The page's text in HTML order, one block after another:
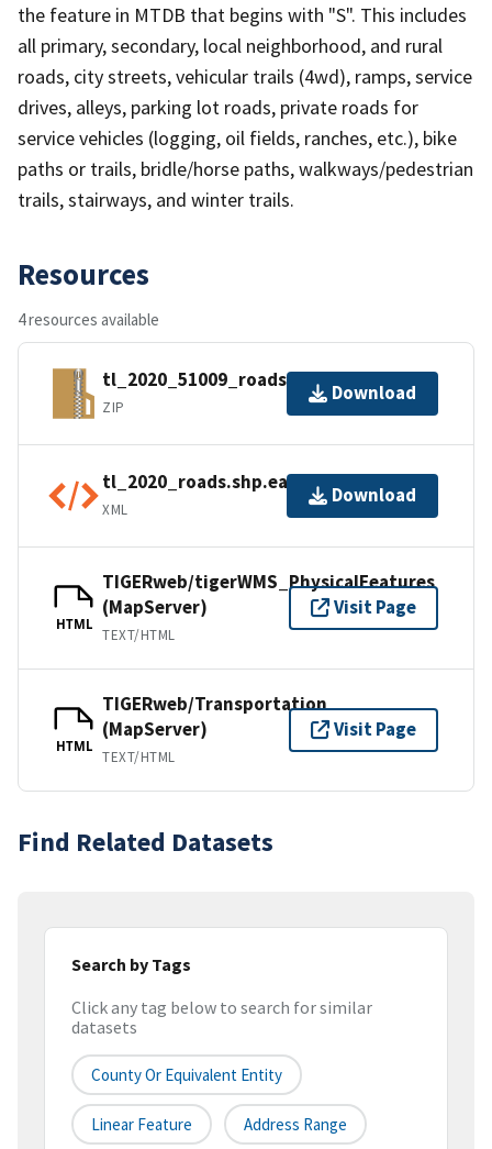
the feature in MTDB that begins with "S". This includes
all primary, secondary, local neighborhood, and rural
roads, city streets, vehicular trails (4wd), ramps, service
drives, alleys, parking lot roads, private roads for
service vehicles (logging, oil fields, ranches, etc.), bike
paths or trails, bridle/horse paths, walkways/pedestrian
trails, stairways, and winter trails.
Resources
4 resources available
tl_2020_51009_roads.zip
ZIP
Download
tl_2020_roads.shp.ea.iso.xml
XML
Download
HTML
TIGERweb/tigerWMS_PhysicalFeatures
(MapServer)
TEXT/HTML
Visit Page
HTML
TIGERweb/Transportation
(MapServer)
TEXT/HTML
Visit Page
Find Related Datasets
Search by Tags
Click any tag below to search for similar
datasets
County Or Equivalent Entity
Linear Feature Address Range